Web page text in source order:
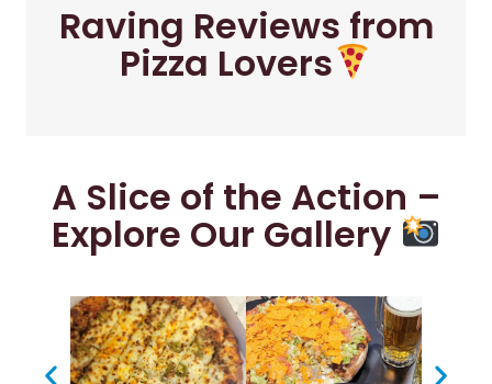
Raving Reviews from
Pizza Lovers
A Slice of the Action –
Explore Our Gallery